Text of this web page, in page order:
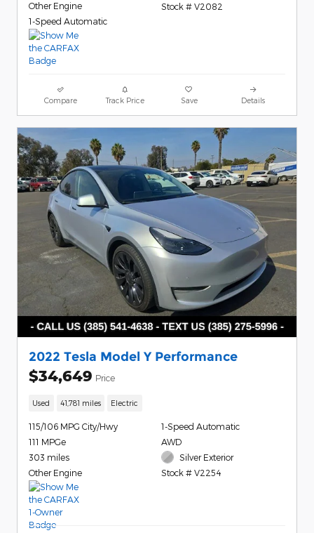
Other Engine
1-Speed Automatic
Stock # V2082
Compare Track Price Save Details
2022 Tesla Model Y Performance
$34,649 Price
Used 41,781 miles Electric
115/106 MPG City/Hwy
111 MPGe
303 miles
Other Engine
1-Speed Automatic
AWD
Silver Exterior
Stock # V2254